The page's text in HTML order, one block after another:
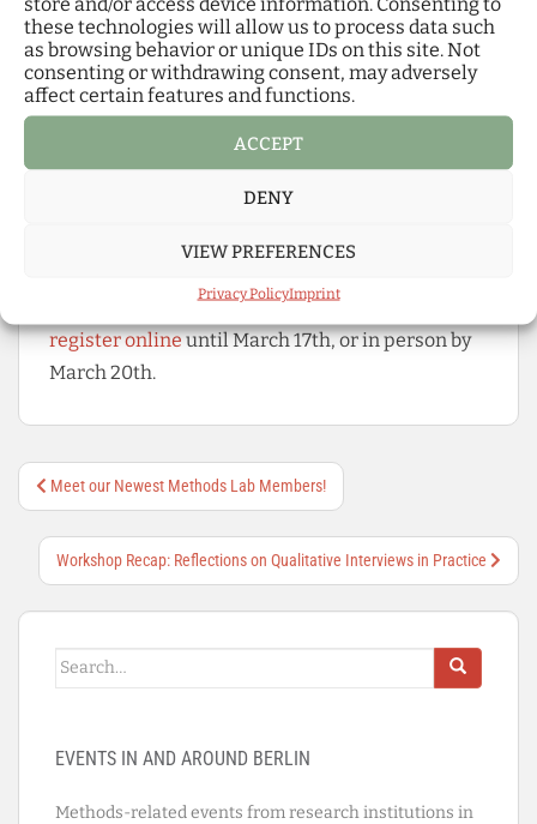
these technologies will allow us to process data such
as browsing behavior or unique IDs on this site. Not
consenting or withdrawing consent, may adversely
affect certain features and functions.
ACCEPT
DENY
VIEW PREFERENCES
Privacy PolicyImprint
resources
ComAI Research Space: a collaborative
platform coordinating joint data collection
on communicative AI, creating an open
repository, and investigating emerging
media and communication practices
To learn more about the full program and the
Those interested in joining are welcome to
register onlineuntil March 17th, or in person by
March 20th.
Post
navigation
Meet our Newest Methods Lab Members!
Workshop Recap: Reflections on Qualitative Interviews in Practice
Search
EVENTS IN AND AROUND BERLIN
Methods-related events from research institutions in